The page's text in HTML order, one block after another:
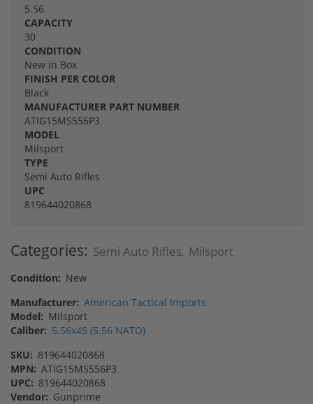
5.56
CAPACITY
30
CONDITION
New in Box
FINISH PER COLOR
Black
MANUFACTURER PART NUMBER
ATIG15MS556P3
MODEL
Milsport
TYPE
Semi Auto Rifles
UPC
819644020868
Categories: Semi Auto Rifles, Milsport
Condition: New
Manufacturer: American Tactical Imports
Model: Milsport
Caliber: 5.56x45 (5.56 NATO)
SKU: 819644020868
MPN: ATIG15MS556P3
UPC: 819644020868
Vendor: Gunprime